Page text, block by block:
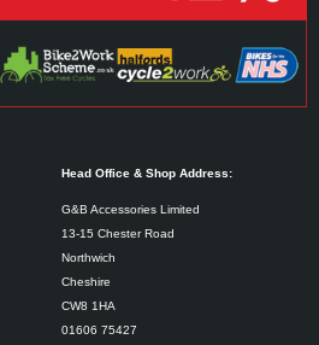
Head Office & Shop Address:
G&B Accessories Limited
13-15 Chester Road
Northwich
Cheshire
CW8 1HA
01606 75427